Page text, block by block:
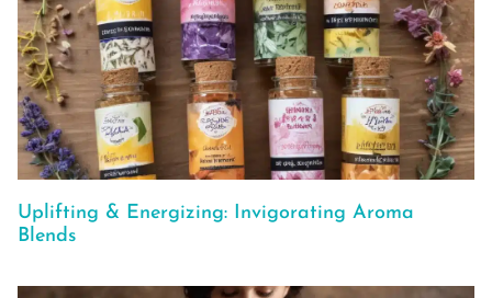
Uplifting & Energizing: Invigorating Aroma
Blends